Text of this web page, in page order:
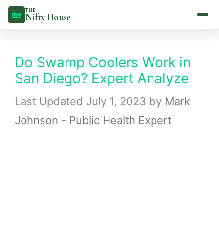
Skip
to
🏡 THE
Nifty House
Do Swamp Coolers Work in
San Diego? Expert Analyze
July 1, 2023 by Mark
Johnson - Public Health Expert